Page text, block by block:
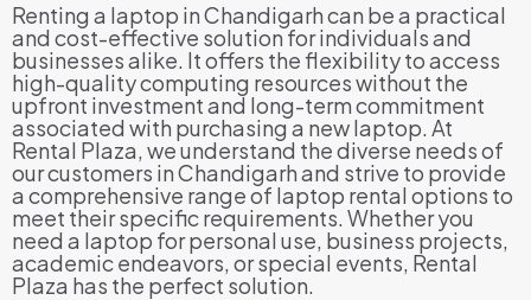
Renting a laptop in Chandigarh can be a practical
and cost-effective solution for individuals and
businesses alike. It offers the flexibility to access
high-quality computing resources without the
upfront investment and long-term commitment
associated with purchasing a new laptop. At
Rental Plaza, we understand the diverse needs of
our customers in Chandigarh and strive to provide
a comprehensive range of laptop rental options to
meet their specific requirements. Whether you
need a laptop for personal use, business projects,
academic endeavors, or special events, Rental
Plaza has the perfect solution.